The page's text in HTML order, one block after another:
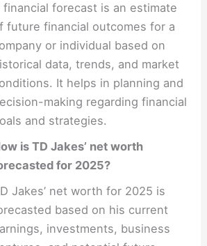
financial forecast is an estimate
future financial outcomes for a
or individual based on
data, trends, and market
It helps in planning and
making regarding financial
and strategies.
is TD Jakes’ net worth
for 2025?
Jakes’ net worth for 2025 is
based on his current
investments, business